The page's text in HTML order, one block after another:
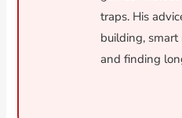
traps. His
building, smart
and finding